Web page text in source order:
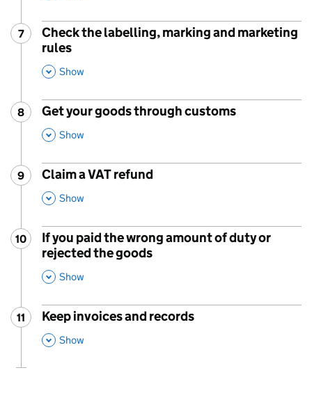
Step
7 :
Check the labelling, marking and marketing
rules
Show
Step
8 :
Get your goods through customs
,
Show
Step
9 :
Claim a VAT refund
,
Show
Step
10 :
If you paid the wrong amount of duty or
rejected the goods
Show
Step
11 :
Keep invoices and records
,
Show